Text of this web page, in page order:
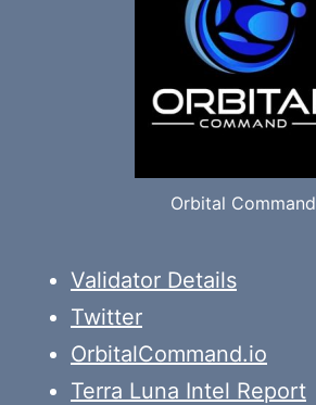
Orbital Command
Validator Details
Twitter
OrbitalCommand.io
Terra Luna Intel Report